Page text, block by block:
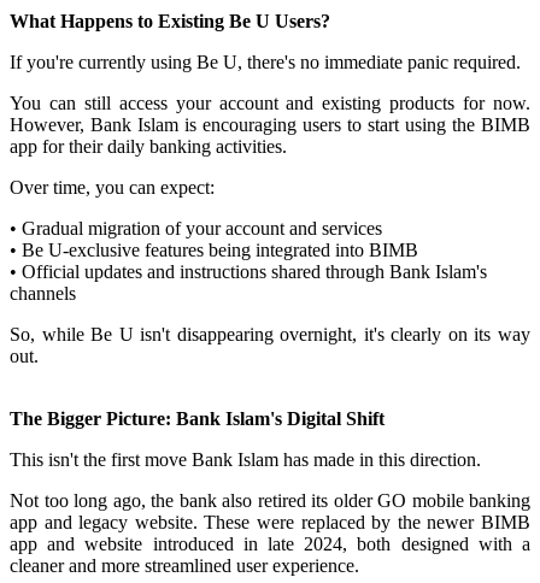
What Happens to Existing Be U Users?
If you're currently using Be U, there's no immediate panic required.
You can still access your account and existing products for now.
However, Bank Islam is encouraging users to start using the BIMB
app for their daily banking activities.
Over time, you can expect:
• Gradual migration of your account and services
• Be U-exclusive features being integrated into BIMB
• Official updates and instructions shared through Bank Islam's
channels
So, while Be U isn't disappearing overnight, it's clearly on its way
out.
The Bigger Picture: Bank Islam's Digital Shift
This isn't the first move Bank Islam has made in this direction.
Not too long ago, the bank also retired its older GO mobile banking
app and legacy website. These were replaced by the newer BIMB
app and website introduced in late 2024, both designed with a
cleaner and more streamlined user experience.